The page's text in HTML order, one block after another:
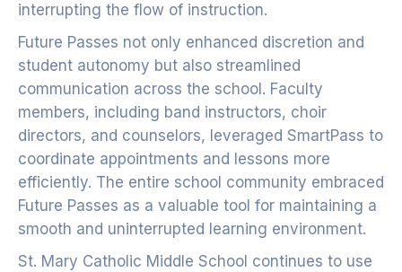
interrupting the flow of instruction.
Future Passes not only enhanced discretion and
student autonomy but also streamlined
communication across the school. Faculty
members, including band instructors, choir
directors, and counselors, leveraged SmartPass to
coordinate appointments and lessons more
efficiently. The entire school community embraced
Future Passes as a valuable tool for maintaining a
smooth and uninterrupted learning environment.
St. Mary Catholic Middle School continues to use